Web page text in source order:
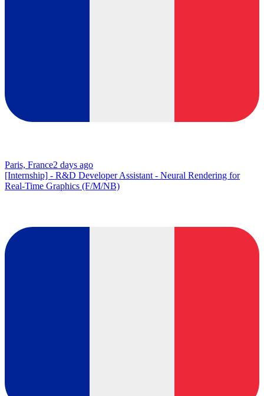
Paris, France2 days ago
[Internship] - R&D Developer Assistant - Neural Rendering for
Real-Time Graphics (F/M/NB)